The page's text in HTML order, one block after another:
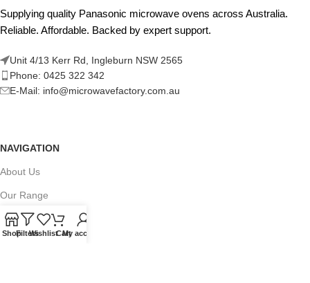
Supplying quality Panasonic microwave ovens across Australia.
Reliable. Affordable. Backed by expert support.
Unit 4/13 Kerr Rd, Ingleburn NSW 2565
Phone: 0425 322 342
E-Mail: info@microwavefactory.com.au
NAVIGATION
About Us
Our Range
Grades
ShopFiltersWishlistCartMy account